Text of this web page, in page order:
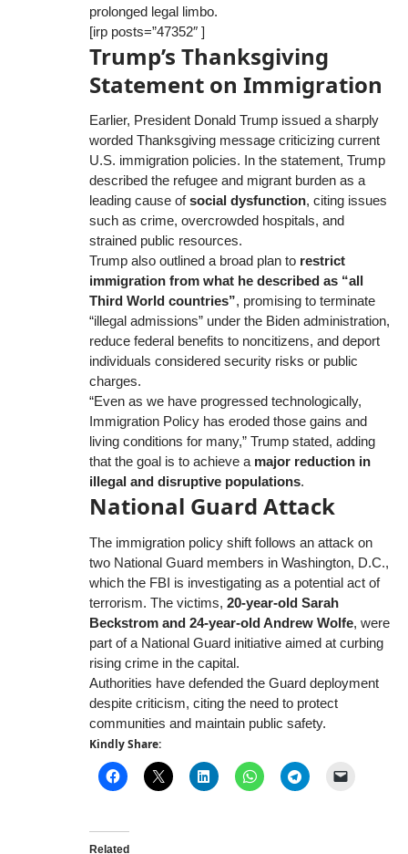
prolonged legal limbo.
[irp posts=”47352″ ]
Trump’s Thanksgiving
Statement on Immigration
Earlier, President Donald Trump issued a sharply
worded Thanksgiving message criticizing current
U.S. immigration policies. In the statement, Trump
described the refugee and migrant burden as a
leading cause ofsocial dysfunction, citing issues
such as crime, overcrowded hospitals, and
strained public resources.
Trump also outlined a broad plan to restrict
immigration from what he described as “all
Third World countries”, promising to terminate
“illegal admissions” under the Biden administration,
reduce federal benefits to noncitizens, and deport
individuals considered security risks or public
charges.
“Even as we have progressed technologically,
Immigration Policy has eroded those gains and
living conditions for many,” Trump stated, adding
that the goal is to achieve a major reduction in
illegal and disruptive populations.
National Guard Attack
The immigration policy shift follows an attack on
two National Guard members in Washington, D.C.,
which the FBI is investigating as a potential act of
terrorism. The victims, 20-year-old Sarah
Beckstrom and 24-year-old Andrew Wolfe, were
part of a National Guard initiative aimed at curbing
rising crime in the capital.
Authorities have defended the Guard deployment
despite criticism, citing the need to protect
communities and maintain public safety.
Kindly Share:
Related